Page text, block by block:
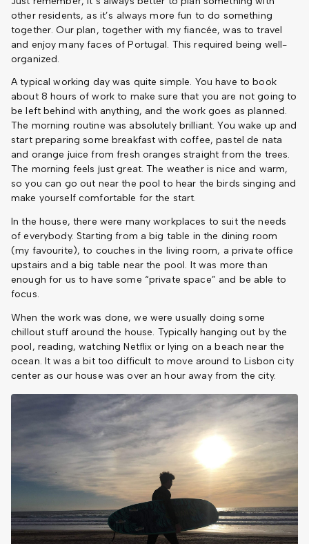
other residents, as it’s always more fun to do something
together. Our plan, together with my fiancée, was to travel
and enjoy many faces of Portugal. This required being well-
organized.
A typical working day was quite simple. You have to book
about 8 hours of work to make sure that you are not going to
be left behind with anything, and the work goes as planned.
The morning routine was absolutely brilliant. You wake up and
start preparing some breakfast with coffee, pastel de nata
and orange juice from fresh oranges straight from the trees.
The morning feels just great. The weather is nice and warm,
so you can go out near the pool to hear the birds singing and
make yourself comfortable for the start.
In the house, there were many workplaces to suit the needs
of everybody. Starting from a big table in the dining room
(my favourite), to couches in the living room, a private office
upstairs and a big table near the pool. It was more than
enough for us to have some “private space” and be able to
focus.
When the work was done, we were usually doing some
chillout stuff around the house. Typically hanging out by the
pool, reading, watching Netflix or lying on a beach near the
ocean. It was a bit too difficult to move around to Lisbon city
center as our house was over an hour away from the city.